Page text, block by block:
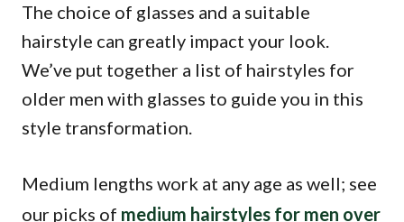
The choice of glasses and a suitable
hairstyle can greatly impact your look.
We’ve put together a list of hairstyles for
older men with glasses to guide you in this
style transformation.
Medium lengths work at any age as well; see
our picks of medium hairstyles for men over